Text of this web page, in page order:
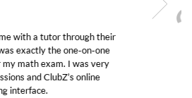
from low confidence in his
I was in need of help and quick.
(our tutor) and we love
went from D’s to A’s and B’s.